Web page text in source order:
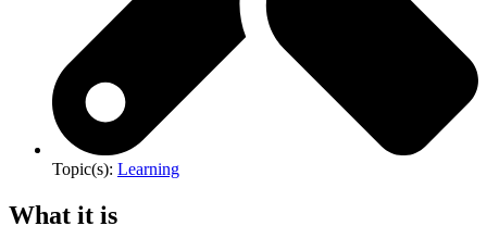
Topic(s): Learning
What it is